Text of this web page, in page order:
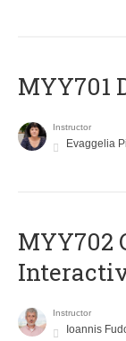
MYY701
Instructor
Evaggelia
MYY702
Instructor
Ioannis